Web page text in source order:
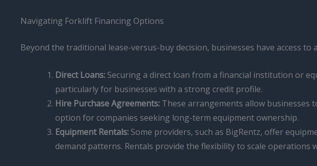
Navigating Forklift Financing Options
Beyond the traditional lease-versus-buy decision, businesses have access
Direct Loans: Securing a direct loan from a financial institution or
particularly for businesses with a strong credit profile.
Hire Purchase Agreements: These arrangements allow
option for companies seeking long-term equipment ownership.
Equipment Rentals: Some providers, such as BigRentz, offer
demand patterns. Rentals provide the flexibility to scale operations